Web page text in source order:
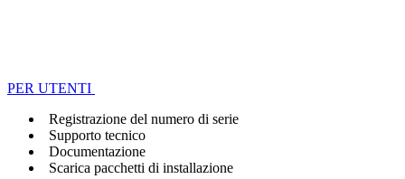
PER UTENTI
Registrazione del numero di serie
Supporto tecnico
Documentazione
Scarica pacchetti di installazione